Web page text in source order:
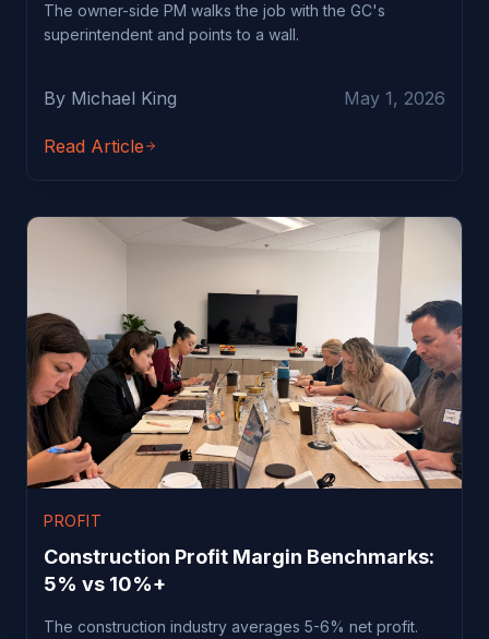
The owner-side PM walks the job with the GC's
superintendent and points to a wall.
By Michael King May 1, 2026
Read Article
PROFIT
Construction Profit Margin Benchmarks:
5% vs 10%+
The construction industry averages 5-6% net profit.